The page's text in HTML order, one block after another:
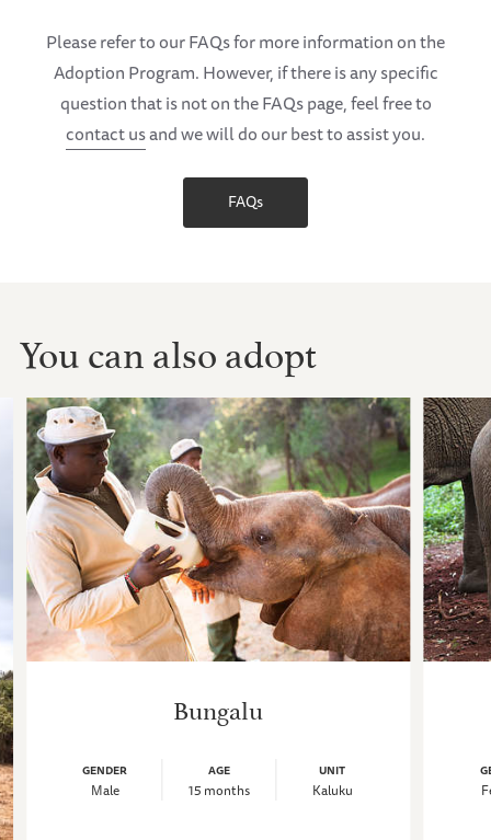
Please refer to our FAQs for more information on the
Adoption Program. However, if there is any specific
question that is not on the FAQs page, feel free to
contact usand we will do our best to assist you.
FAQs
You can also adopt
Bungalu
GENDER
Male
AGE
15 months
UNIT
Kaluku